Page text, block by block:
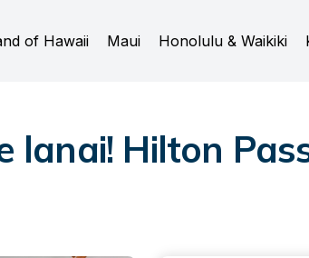
of Hawaii Maui Honolulu & Waikiki
lanai! Hilton